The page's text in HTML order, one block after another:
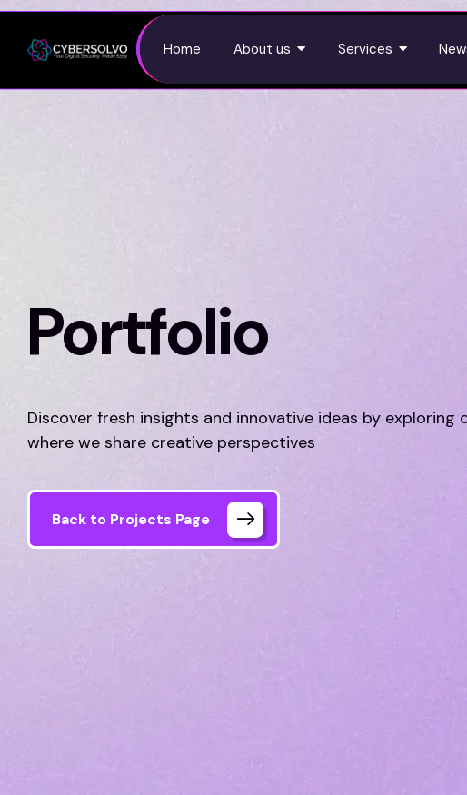
Home About us Services
Portfolio
Discover fresh insights and innovative ideas by exploring
where we share creative perspectives
Back to Projects Page